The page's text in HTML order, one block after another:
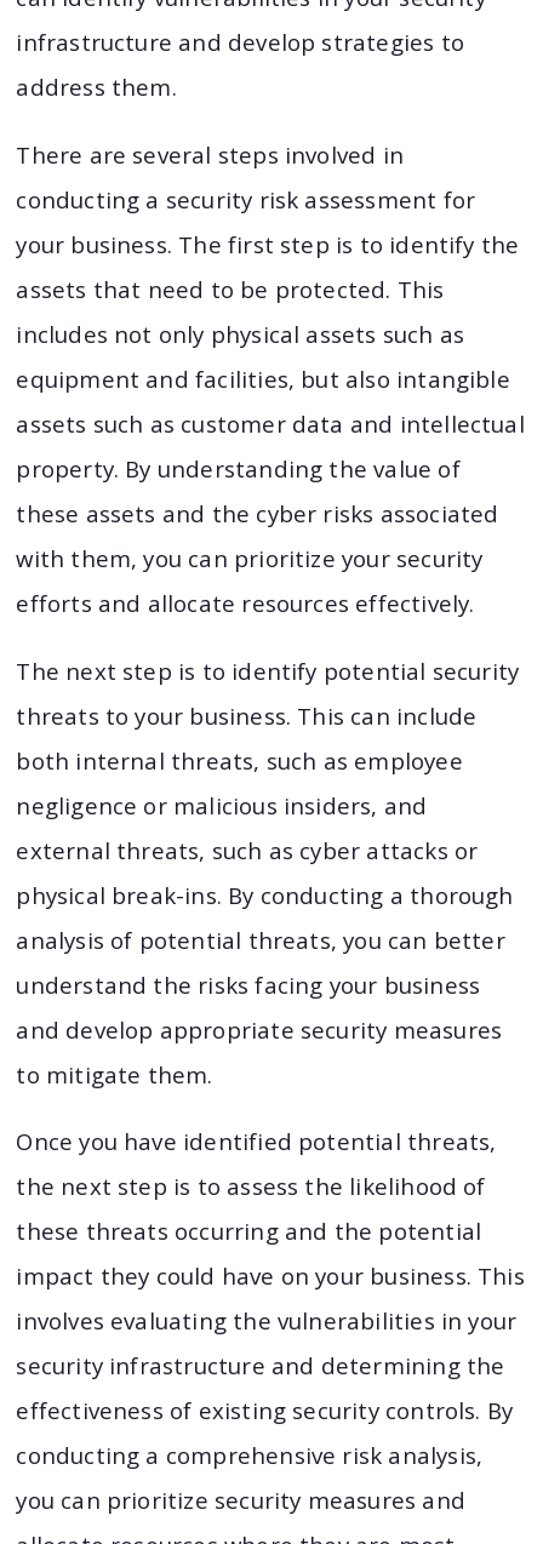
infrastructure and develop strategies to
address them.
There are several steps involved in
conducting a security risk assessment for
your business. The first step is to identify the
assets that need to be protected. This
includes not only physical assets such as
equipment and facilities, but also intangible
assets such as customer data and intellectual
property. By understanding the value of
these assets and the cyber risks associated
with them, you can prioritize your security
efforts and allocate resources effectively.
The next step is to identify potential security
threats to your business. This can include
both internal threats, such as employee
negligence or malicious insiders, and
external threats, such as cyber attacks or
physical break-ins. By conducting a thorough
analysis of potential threats, you can better
understand the risks facing your business
and develop appropriate security measures
to mitigate them.
Once you have identified potential threats,
the next step is to assess the likelihood of
these threats occurring and the potential
impact they could have on your business. This
involves evaluating the vulnerabilities in your
security infrastructure and determining the
effectiveness of existing security controls. By
conducting a comprehensive risk analysis,
you can prioritize security measures and